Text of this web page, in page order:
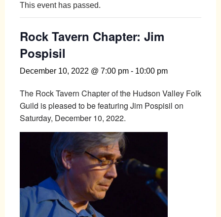
This event has passed.
Rock Tavern Chapter: Jim
Pospisil
December 10, 2022 @ 7:00 pm - 10:00 pm
The Rock Tavern Chapter of the Hudson Valley Folk
Guild is pleased to be featuring Jim Pospisil on
Saturday, December 10, 2022.